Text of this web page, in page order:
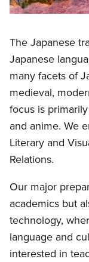
The Japanese
Japanese
many facets of
medieval,
focus is
and anime. We
Literary and
Relations.
Our major
academics but
technology,
language and
interested in